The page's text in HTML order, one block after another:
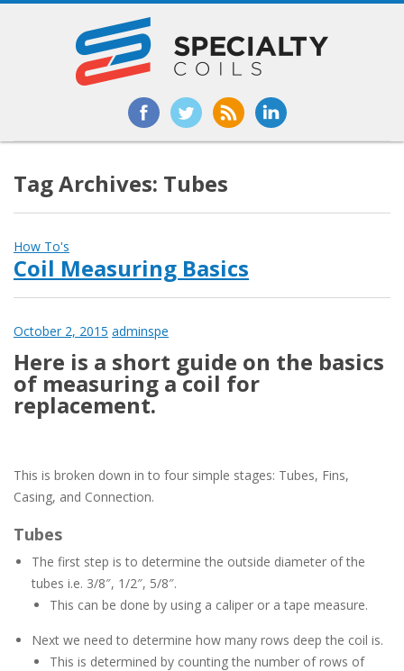
Tag Archives: Tubes
How To's
Coil Measuring Basics
October 2, 2015 adminspe
Here is a short guide on the basics
of measuring a coil for
replacement.
This is broken down in to four simple stages: Tubes, Fins,
Casing, and Connection.
Tubes
The first step is to determine the outside diameter of the
tubes i.e. 3/8″, 1/2″, 5/8″.
This can be done by using a caliper or a tape measure.
Next we need to determine how many rows deep the coil is.
This is determined by counting the number of rows of